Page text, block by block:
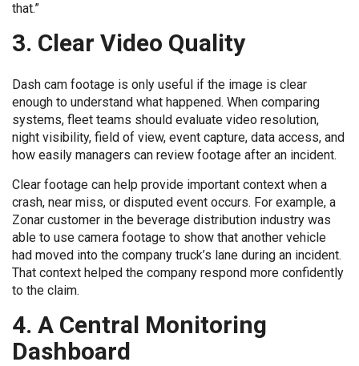
that.”
3. Clear Video Quality
Dash cam footage is only useful if the image is clear
enough to understand what happened. When comparing
systems, fleet teams should evaluate video resolution,
night visibility, field of view, event capture, data access, and
how easily managers can review footage after an incident.
Clear footage can help provide important context when a
crash, near miss, or disputed event occurs. For example, a
Zonar customer in the beverage distribution industry was
able to use camera footage to show that another vehicle
had moved into the company truck’s lane during an incident.
That context helped the company respond more confidently
to the claim.
4. A Central Monitoring
Dashboard